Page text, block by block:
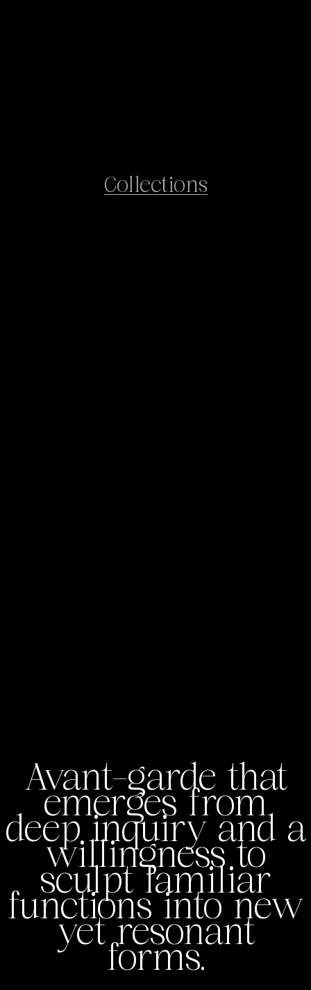
Collections
Avant-garde that
emerges from
deep inquiry and a
willingness to
sculpt familiar
functions into new
yet resonant
forms.